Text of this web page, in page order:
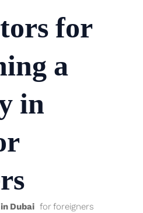
for
a
in
Dubai for foreigners